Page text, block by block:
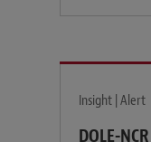
Insight | Alert
DOLE-